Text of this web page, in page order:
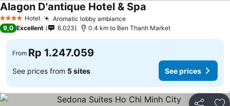
4 Stars Hotel Aromatic lobby ambiance
Alagon D'antique Hotel & Spa
9,0 Excellent 6.023 0.4 km to Ben Thanh Market
From Rp 1.247.059
See prices from 5 sites See prices